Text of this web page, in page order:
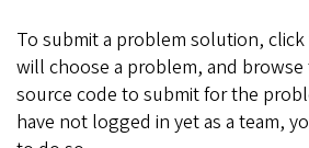
To submit a problem solution, click
will choose a problem, and
source code to submit for the
have not logged in yet as a team,